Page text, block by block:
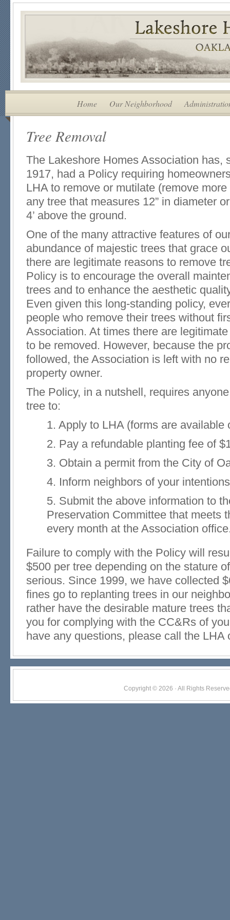
Home Our Neighborhood
Tree Removal
The Lakeshore Homes Association has,
1917, had a Policy requiring
LHA to remove or mutilate (remove
any tree that measures 12” in diameter
4’ above the ground.
One of the many attractive features of
abundance of majestic trees that grace
there are legitimate reasons to remove
Policy is to encourage the overall
trees and to enhance the aesthetic
Even given this long-standing policy,
people who remove their trees without
Association. At times there are
to be removed. However, because the
followed, the Association is left with no
property owner.
The Policy, in a nutshell, requires
tree to:
1. Apply to LHA (forms are available
2. Pay a refundable planting fee of
3. Obtain a permit from the City of
4. Inform neighbors of your
5. Submit the above information to
Preservation Committee that meets
every month at the Association
Failure to comply with the Policy will
$500 per tree depending on the stature
serious. Since 1999, we have collected
fines go to replanting trees in our
rather have the desirable mature trees
you for complying with the CC&Rs of
have any questions, please call the LHA
Copyright © 2026 · All Rights